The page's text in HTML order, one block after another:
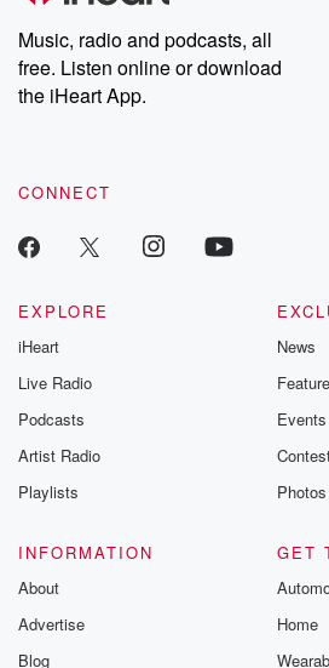
Music, radio and podcasts, all
free. Listen online or download
the iHeart App.
CONNECT
EXPLORE
iHeart
Live Radio
Podcasts
Artist Radio
Playlists
News
Events
Photos
INFORMATION
About
Advertise
Blog
GET
Home